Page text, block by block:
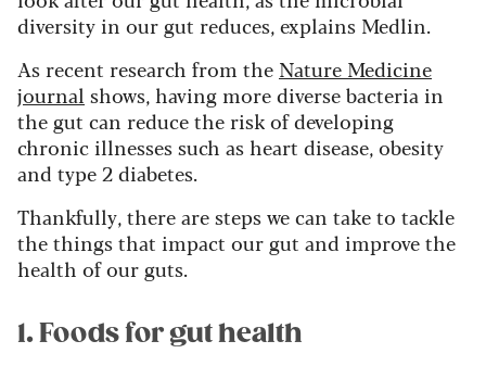
diversity in our gut reduces, explains Medlin.
As recent research from the Nature Medicine
journal shows, having more diverse bacteria in
the gut can reduce the risk of developing
chronic illnesses such as heart disease, obesity
and type 2 diabetes.
Thankfully, there are steps we can take to tackle
the things that impact our gut and improve the
health of our guts.
1. Foods for gut health